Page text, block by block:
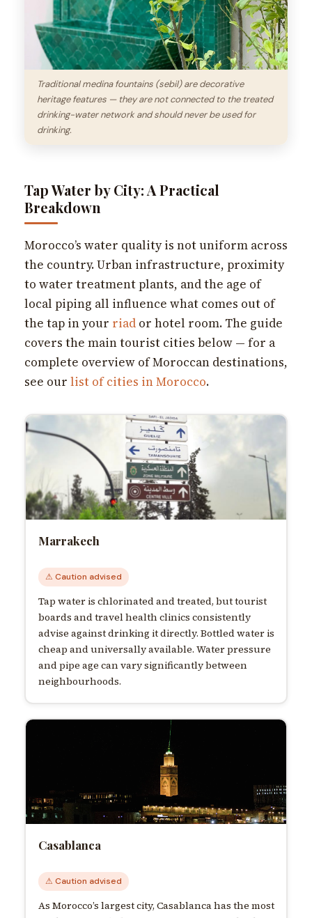
Traditional medina fountains (sebil) are decorative
heritage features — they are not connected to the treated
drinking-water network and should never be used for
drinking.
Tap Water by City: A Practical
Breakdown
Morocco’s water quality is not uniform across
the country. Urban infrastructure, proximity
to water treatment plants, and the age of
local piping all influence what comes out of
the tap in your riad or hotel room. The guide
covers the main tourist cities below — for a
complete overview of Moroccan destinations,
see our list of cities in Morocco.
Marrakech
⚠ Caution advised
Tap water is chlorinated and treated, but tourist
boards and travel health clinics consistently
advise against drinking it directly. Bottled water is
cheap and universally available. Water pressure
and pipe age can vary significantly between
neighbourhoods.
Casablanca
⚠ Caution advised
As Morocco’s largest city, Casablanca has the most